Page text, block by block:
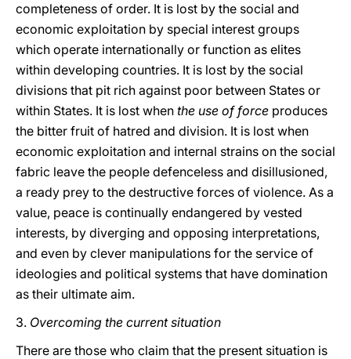
completeness of order. It is lost by the social and
economic exploitation by special interest groups
which operate internationally or function as elites
within developing countries. It is lost by the social
divisions that pit rich against poor between States or
within States. It is lost when the use of force produces
the bitter fruit of hatred and division. It is lost when
economic exploitation and internal strains on the social
fabric leave the people defenceless and disillusioned,
a ready prey to the destructive forces of violence. As a
value, peace is continually endangered by vested
interests, by diverging and opposing interpretations,
and even by clever manipulations for the service of
ideologies and political systems that have domination
as their ultimate aim.
3. Overcoming the current situation
There are those who claim that the present situation is